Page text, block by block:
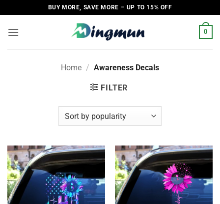
to
content
BUY MORE, SAVE MORE – UP TO 15% OFF
0
Home / Awareness Decals
FILTER